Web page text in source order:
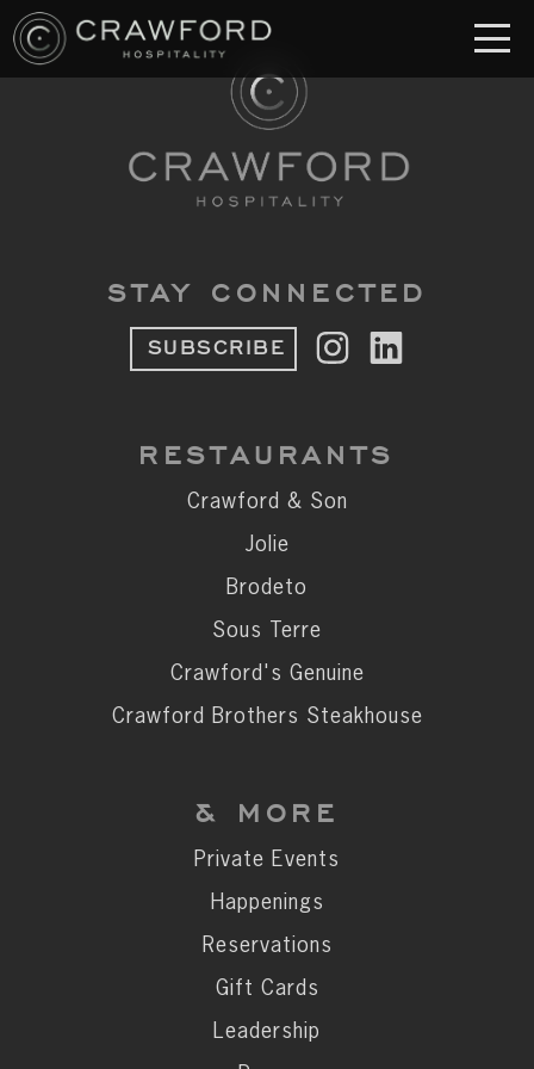
RESTAURANT
Crawford & Son
Crawford's Genuine
& MORE
Private Events
Happenings
Reservations
Gift Cards
Leadership
STAY CONNECTED
SUBSCRIBE
STAY CONNECTED
SUBSCRIBE
RESTAURANTS
Crawford & Son
Jolie
Brodeto
Sous Terre
Crawford's Genuine
Crawford Brothers Steakhouse
& MORE
Private Events
Happenings
Reservations
Gift Cards
Leadership